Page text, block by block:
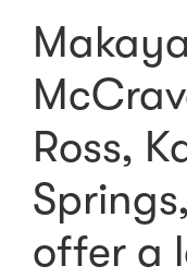
Makaya
Ross,
offer a